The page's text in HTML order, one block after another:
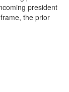
president
the prior